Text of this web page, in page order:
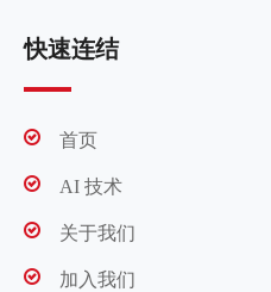
快速连结
首页
AI 技术
关于我们
加入我们